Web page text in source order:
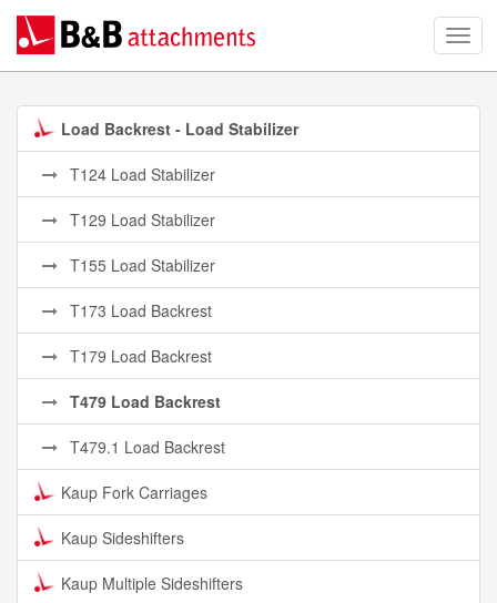
Load Backrest - Load Stabilizer
T124 Load Stabilizer
T129 Load Stabilizer
T155 Load Stabilizer
T173 Load Backrest
T179 Load Backrest
T479 Load Backrest
T479.1 Load Backrest
Kaup Fork Carriages
Kaup Sideshifters
Kaup Multiple Sideshifters